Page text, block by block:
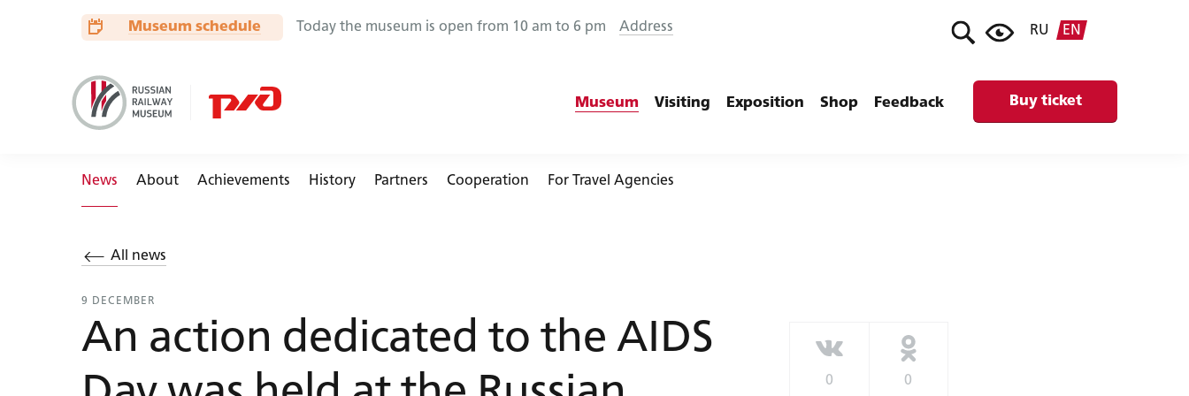
Museum schedule Today the museum is open from 10 am to 6 pm Address
info@rzd-museum.ru
RU EN
Museum Visiting Exposition Shop Feedback Buy ticket
News About Achievements History Partners Cooperation For Travel Agencies
All news
9 DECEMBER
An action dedicated to the AIDS
0 0